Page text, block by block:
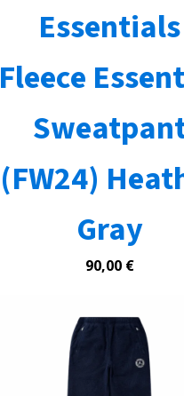
Essentials
Fleece
(FW24)
Gray
90,00 €